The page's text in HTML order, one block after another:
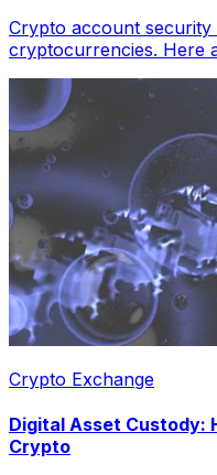
Crypto account
cryptocurrencies. Here
Crypto Exchange
Digital Asset Custody:
Crypto